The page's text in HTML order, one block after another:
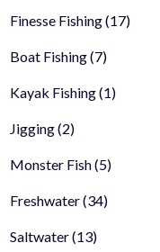
Finesse Fishing(17)
Boat Fishing(7)
Kayak Fishing(1)
Jigging(2)
Monster Fish(5)
Freshwater(34)
Saltwater(13)